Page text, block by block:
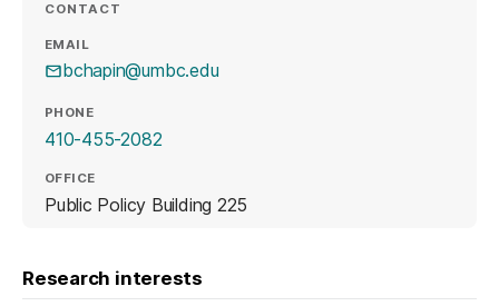
CONTACT
EMAIL
bchapin@umbc.edu
PHONE
410-455-2082
OFFICE
Public Policy Building 225
Research interests